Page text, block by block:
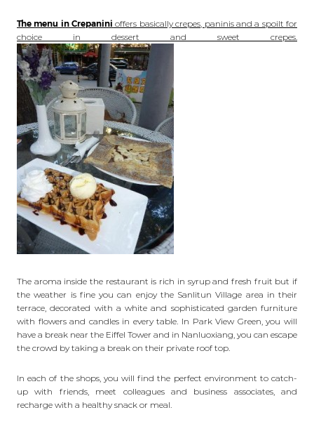
The menu in Crepanini offers basically crepes, paninis and a spoilt for
choice in dessert and sweet crepes.
The aroma inside the restaurant is rich in syrup and fresh fruit but if
the weather is fine you can enjoy the Sanlitun Village area in their
terrace, decorated with a white and sophisticated garden furniture
with flowers and candles in every table. In Park View Green, you will
have a break near the Eiffel Tower and in Nanluoxiang, you can escape
the crowd by taking a break on their private roof top.
In each of the shops, you will find the perfect environment to catch-
up with friends, meet colleagues and business associates, and
recharge with a healthy snack or meal.